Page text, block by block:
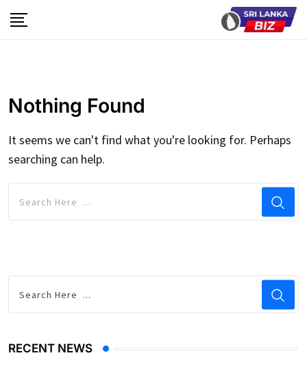
to
Nothing Found
It seems we can't find what you're looking for. Perhaps
searching can help.
RECENT NEWS